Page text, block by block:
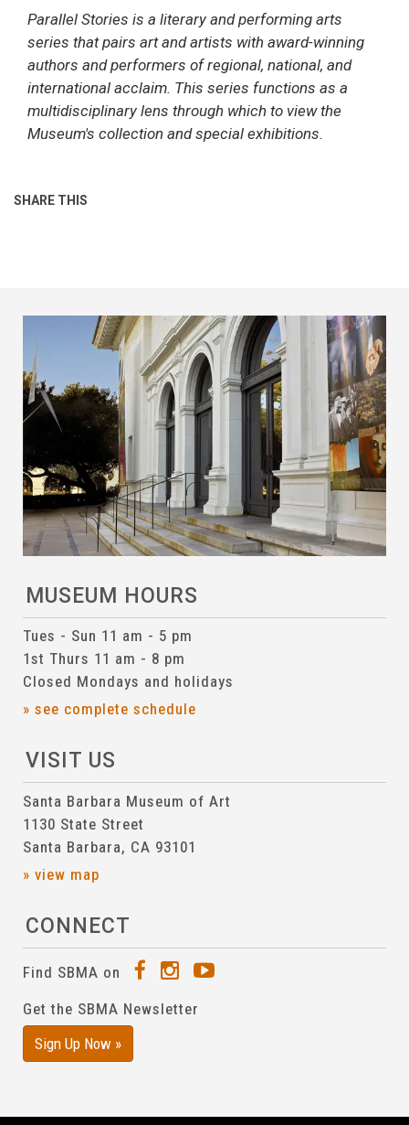
Parallel Stories is a literary and performing arts
series that pairs art and artists with award-winning
authors and performers of regional, national, and
international acclaim. This series functions as a
multidisciplinary lens through which to view the
Museum's collection and special exhibitions.
SHARE THIS
MUSEUM HOURS
Tues - Sun 11 am - 5 pm
1st Thurs 11 am - 8 pm
Closed Mondays and holidays
» see complete schedule
VISIT US
Santa Barbara Museum of Art
1130 State Street
Santa Barbara, CA 93101
» view map
CONNECT
Find SBMA on
Get the SBMA Newsletter
Sign Up Now »